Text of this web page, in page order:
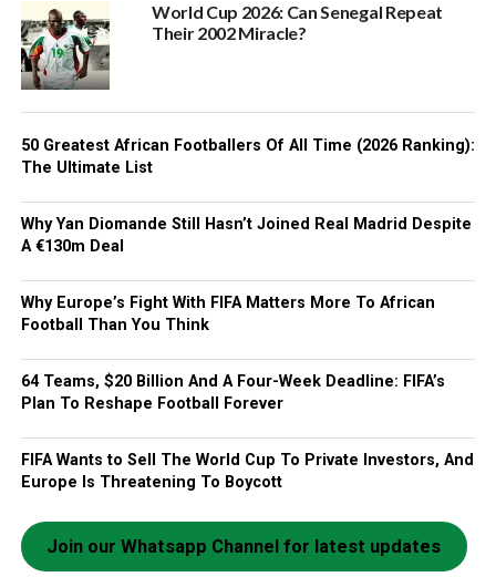
World Cup 2026: Can Senegal Repeat
Their 2002 Miracle?
50 Greatest African Footballers Of All Time (2026 Ranking):
The Ultimate List
Why Yan Diomande Still Hasn’t Joined Real Madrid Despite
A €130m Deal
Why Europe’s Fight With FIFA Matters More To African
Football Than You Think
64 Teams, $20 Billion And A Four-Week Deadline: FIFA’s
Plan To Reshape Football Forever
FIFA Wants to Sell The World Cup To Private Investors, And
Europe Is Threatening To Boycott
Join our Whatsapp Channel for latest updates